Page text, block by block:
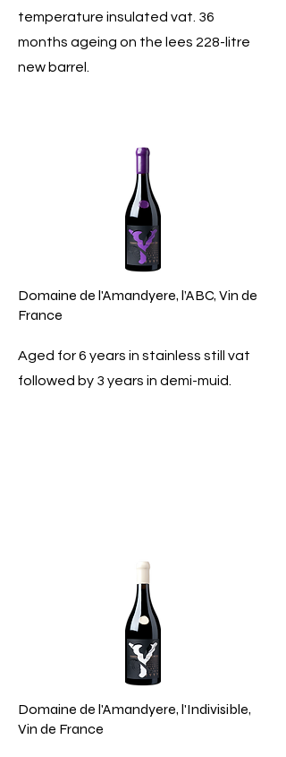
temperature insulated vat. 36
months ageing on the lees 228-litre
new barrel.
Domaine de l'Amandyere, l’ABC, Vin de
France
Aged for 6 years in stainless still vat
followed by 3 years in demi-muid.
Domaine de l'Amandyere, l'Indivisible,
Vin de France